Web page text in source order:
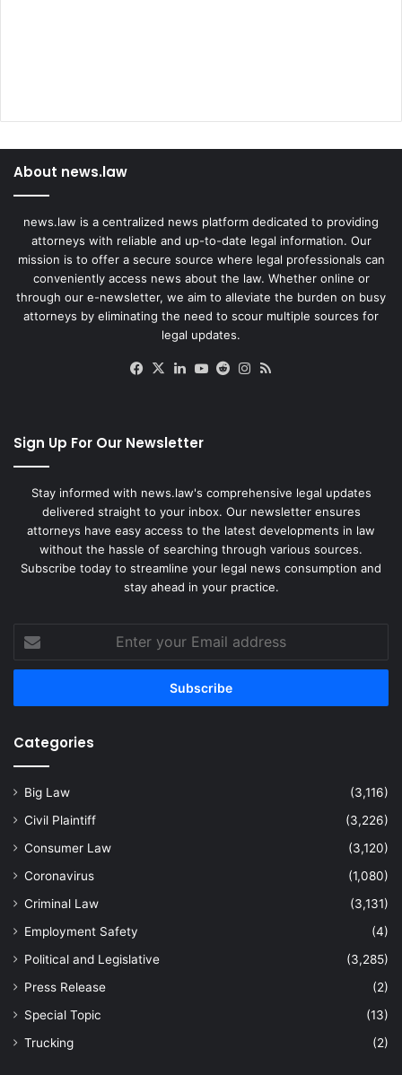
About news.law
news.law is a centralized news platform dedicated to providing
attorneys with reliable and up-to-date legal information. Our
mission is to offer a secure source where legal professionals can
conveniently access news about the law. Whether online or
through our e-newsletter, we aim to alleviate the burden on busy
attorneys by eliminating the need to scour multiple sources for
legal updates.
Facebook
X LinkedIn
YouTube
RedditInstagram
Sign Up For Our Newsletter
Stay informed with news.law's comprehensive legal updates
delivered straight to your inbox. Our newsletter ensures
attorneys have easy access to the latest developments in law
without the hassle of searching through various sources.
Subscribe today to streamline your legal news consumption and
stay ahead in your practice.
your
Email
Categories
Big Law
(3,116)
Civil Plaintiff
(3,226)
Consumer Law
(3,120)
Coronavirus
(1,080)
Criminal Law
(3,131)
Employment Safety
(4)
Political and Legislative
(3,285)
Press Release
(2)
Special Topic
(13)
Trucking
(2)